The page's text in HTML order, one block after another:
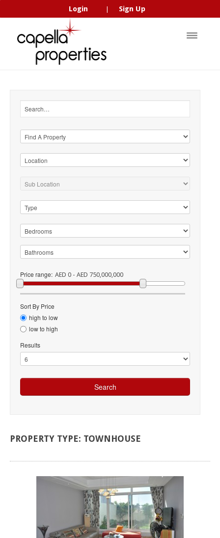
Login Sign Up
Price range: AED 0 - AED 750,000,000
Sort By Price
high to low
low to high
Results
PROPERTY TYPE: TOWNHOUSE